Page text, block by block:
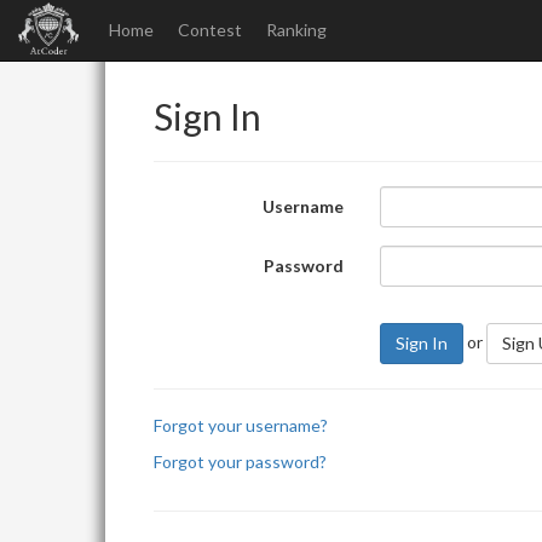
Home Contest Ranking
Sign In
Username
Password
Sign In or Sign
Forgot your username?
Forgot your password?